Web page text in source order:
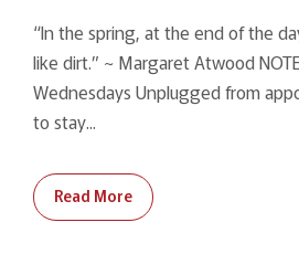
“In the spring, at the end of the
like dirt.” ~ Margaret Atwood
Wednesdays Unplugged from
to stay...
Read More